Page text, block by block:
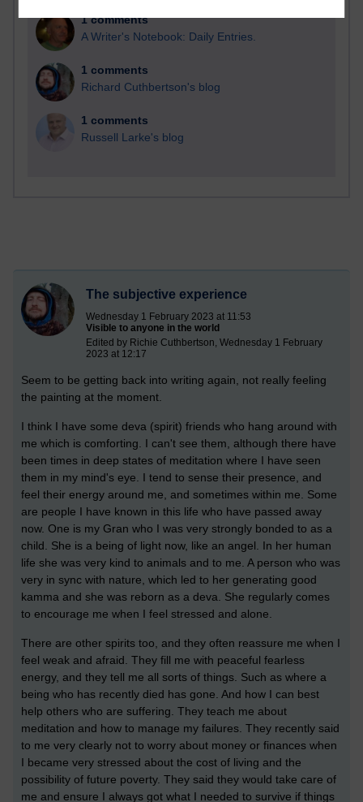
1 comments
A Writer's Notebook: Daily Entries.
1 comments
Richard Cuthbertson's blog
1 comments
Russell Larke's blog
The subjective experience
Wednesday 1 February 2023 at 11:53
Visible to anyone in the world
Edited by Richie Cuthbertson, Wednesday 1 February
2023 at 12:17
Seem to be getting back into writing again, not really feeling
the painting at the moment.
I think I have some deva (spirit) friends who hang around with
me which is comforting. I can't see them, although there have
been times in deep states of meditation where I have seen
them in my mind's eye. I tend to sense their presence, and
feel their energy around me, and sometimes within me. Some
are people I have known in this life who have passed away
now. One is my Gran who I was very strongly bonded to as a
child. She is a being of light now, like an angel. In her human
life she was very kind to animals and to me. A person who was
very in sync with nature, which led to her generating good
kamma and she was reborn as a deva. She regularly comes
to encourage me when I feel stressed and alone.
There are other spirits too, and they often reassure me when I
feel weak and afraid. They fill me with peaceful fearless
energy, and they tell me all sorts of things. Such as where a
being who has recently died has gone. And how I can best
help others who are suffering. They teach me about
meditation and how to manage my failures. They recently said
to me very clearly not to worry about money or finances when
I became very stressed about the cost of living and the
possibility of future poverty. They said they would take care of
me and ensure I always got what I needed to survive if things